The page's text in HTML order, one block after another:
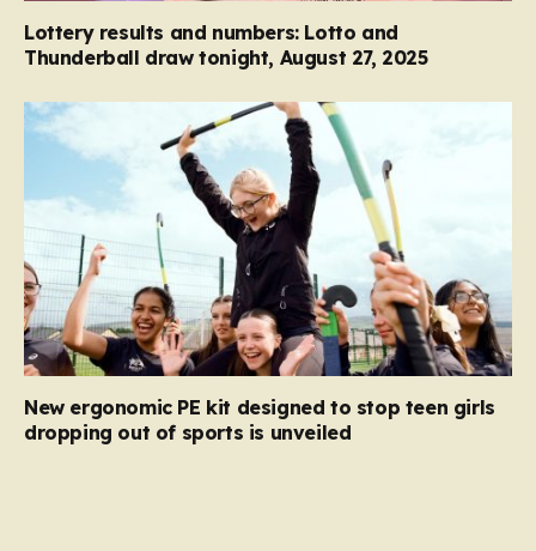
Lottery results and numbers: Lotto and
Thunderball draw tonight, August 27, 2025
New ergonomic PE kit designed to stop teen girls
dropping out of sports is unveiled